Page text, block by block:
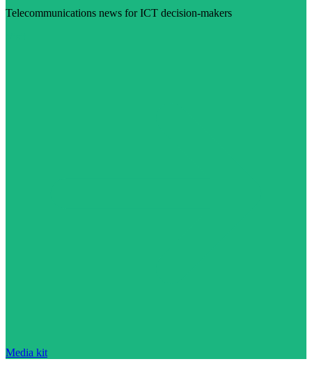
Telecommunications news for ICT decision-makers
Media kit